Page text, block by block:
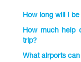
How long will I
How much help
trip?
What airports